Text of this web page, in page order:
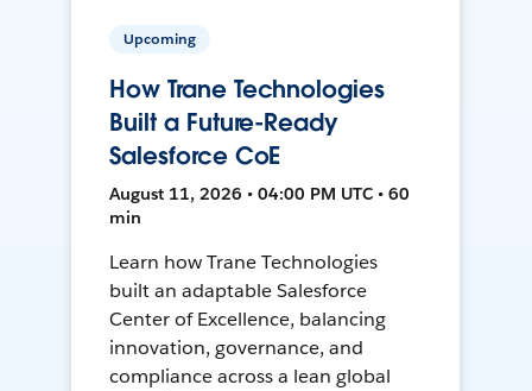
Upcoming
How Trane Technologies
Built a Future-Ready
Salesforce CoE
August 11, 2026 • 04:00 PM UTC • 60
min
Learn how Trane Technologies
built an adaptable Salesforce
Center of Excellence, balancing
innovation, governance, and
compliance across a lean global